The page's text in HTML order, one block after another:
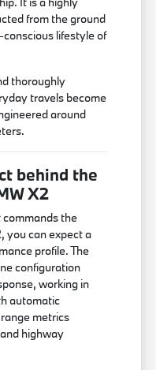
from the ground
lifestyle of
thoroughly
travels become
around
behind the
X2
the
you can expect a
profile. The
configuration
working in
automatic
metrics
highway